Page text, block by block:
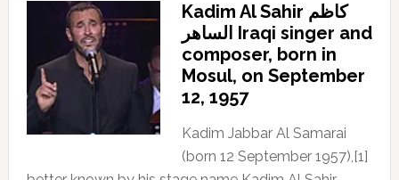
Kadim Al Sahir كاظم
الساهر Iraqi singer and
composer, born in
Mosul, on September
12, 1957
Kadim Jabbar Al Samarai
(born 12 September 1957),[1]